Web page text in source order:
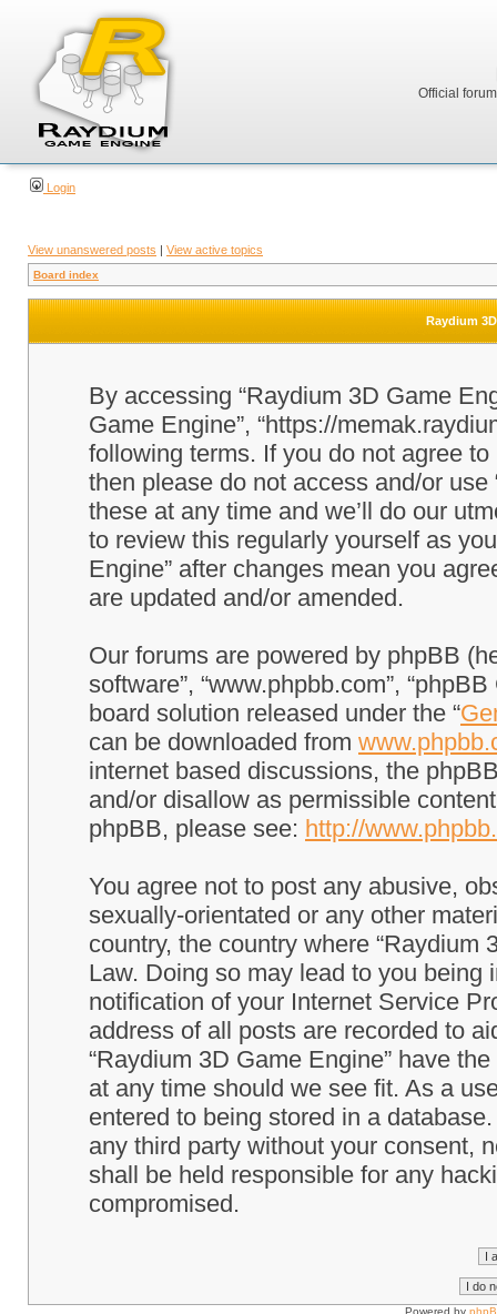
Official
Login
View unanswered posts | View active topics
Board index
Raydium
By accessing “Raydium 3D Game
Game Engine”, “https://
following terms. If you do not agree
then please do not access and/or
these at any time and we’ll do our
to review this regularly yourself as
Engine” after changes mean you
are updated and/or amended.
Our forums are powered by phpBB
software”, “www.phpbb.com”,
board solution released under the “
can be downloaded from
internet based discussions, the
and/or disallow as permissible
phpBB, please see: http://
You agree not to post any abusive,
sexually-orientated or any other
country, the country where “Raydium
Law. Doing so may lead to you
notification of your Internet Service
address of all posts are recorded to
“Raydium 3D Game Engine” have
at any time should we see fit. As a
entered to being stored in a
any third party without your consent,
shall be held responsible for any
compromised.
Powered by